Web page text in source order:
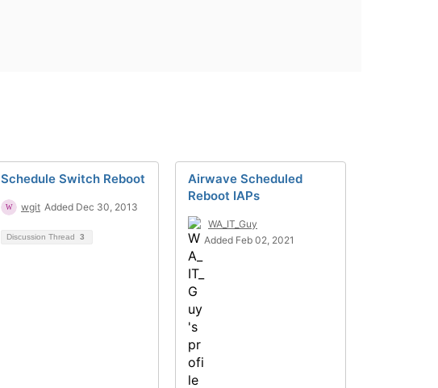
Schedule Switch Reboot
wgit Added Dec 30, 2013
Discussion Thread 3
Airwave Scheduled
Reboot IAPs
WA_IT_Guy
Added Feb 02, 2021